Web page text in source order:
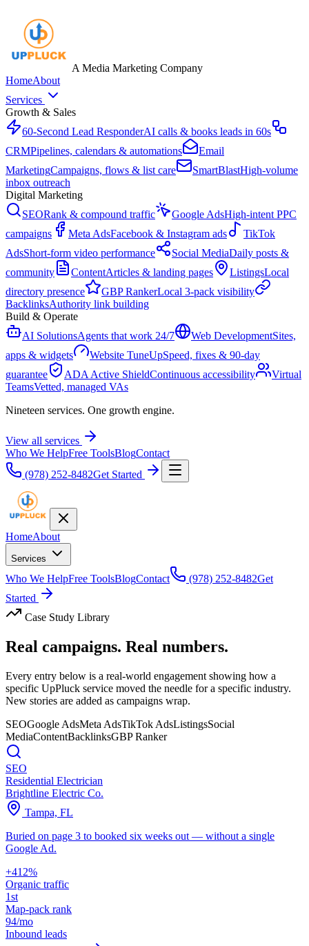
A Media Marketing Company
HomeAbout
Services
Growth & Sales
60-Second Lead ResponderAI calls & books leads in 60s
CRMPipelines, calendars & automations
Email
MarketingCampaigns, flows & list care SmartBlastHigh-volume
inbox outreach
Digital Marketing
SEORank & compound traffic Google AdsHigh-intent PPC
campaigns
Meta AdsFacebook & Instagram ads
TikTok
AdsShort-form video performance Social MediaDaily posts &
community
ContentArticles & landing pages ListingsLocal
directory presence
GBP RankerLocal 3-pack visibility
BacklinksAuthority link building
Build & Operate
AI SolutionsAgents that work 24/7 Web DevelopmentSites,
apps & widgets
Website TuneUpSpeed, fixes & 90-day
guarantee
ADA Active ShieldContinuous accessibility
Virtual
TeamsVetted, managed VAs
Nineteen services. One growth engine.
View all services
Who We HelpFree ToolsBlogContact
(978) 252-8482Get Started
HomeAbout
Services
Who We HelpFree ToolsBlogContact (978) 252-8482Get
Started
Case Study Library
Real campaigns. Real numbers.
Every entry below is a real-world engagement showing how a
specific UpPluck service moved the needle for a specific industry.
New stories are added as campaigns wrap.
SEOGoogle AdsMeta AdsTikTok AdsListingsSocial
MediaContentBacklinksGBP Ranker
SEO
Residential Electrician
Brightline Electric Co.
Tampa, FL
Buried on page 3 to booked six weeks out — without a single
Google Ad.
+412%
Organic traffic
1st
Map-pack rank
94/mo
Inbound leads